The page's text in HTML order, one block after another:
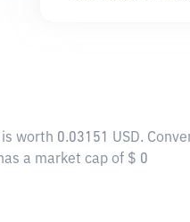
worth 0.03151 USD.
a market cap of $ 0